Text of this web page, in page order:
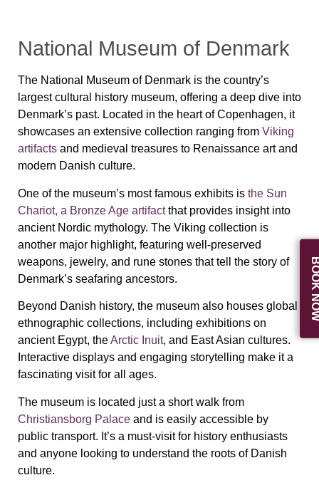
National Museum of Denmark
The National Museum of Denmark is the country’s
largest cultural history museum, offering a deep dive into
Denmark’s past. Located in the heart of Copenhagen, it
showcases an extensive collection ranging from Viking
artifacts and medieval treasures to Renaissance art and
modern Danish culture.
One of the museum’s most famous exhibits is the Sun
Chariot, a Bronze Age artifactthat provides insight into
ancient Nordic mythology. The Viking collection is
another major highlight, featuring well-preserved
weapons, jewelry, and rune stones that tell the story of
Denmark’s seafaring ancestors.
Beyond Danish history, the museum also houses global
ethnographic collections, including exhibitions on
ancient Egypt, theArctic Inuit, and East Asian cultures.
Interactive displays and engaging storytelling make it a
fascinating visit for all ages.
The museum is located just a short walk from
Christiansborg Palace and is easily accessible by
public transport. It’s a must-visit for history enthusiasts
and anyone looking to understand the roots of Danish
culture.